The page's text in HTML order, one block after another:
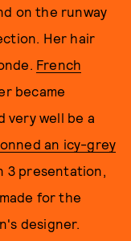
on the runway
Her hair
French
became
very well be a
an icy-grey
3 presentation,
for the
designer.